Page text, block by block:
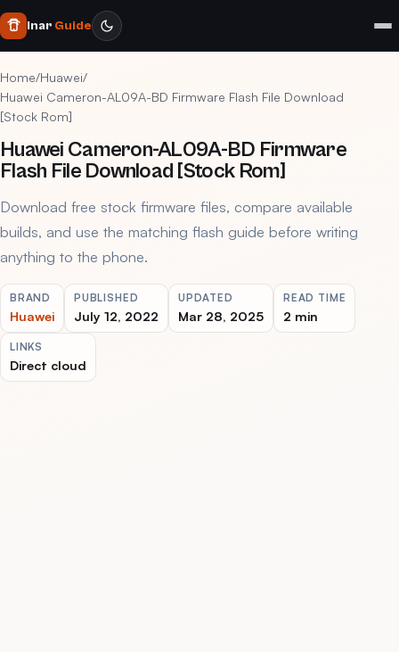
Inar Guide
Home/Huawei/
Huawei Cameron-AL09A-BD Firmware Flash File Download
[Stock Rom]
Huawei Cameron-AL09A-BD Firmware
Flash File Download [Stock Rom]
Download free stock firmware files, compare available
builds, and use the matching flash guide before writing
anything to the phone.
BRAND
Huawei
PUBLISHED
July 12, 2022
UPDATED
Mar 28, 2025
READ TIME
2 min
LINKS
Direct cloud